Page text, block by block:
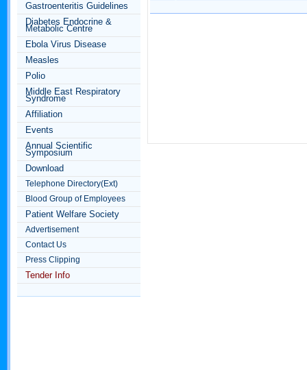
Gastroenteritis Guidelines
Diabetes Endocrine &
Metabolic Centre
Ebola Virus Disease
Measles
Polio
Middle East Respiratory
Syndrome
Affiliation
Events
Annual Scientific
Symposium
Download
Telephone Directory(Ext)
Blood Group of Employees
Patient Welfare Society
Advertisement
Contact Us
Press Clipping
Tender Info